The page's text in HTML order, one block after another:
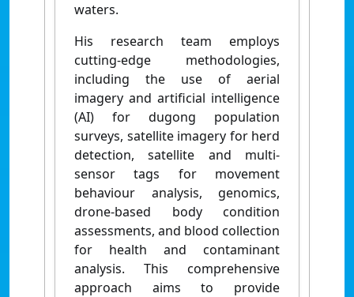
waters.
His research team employs
cutting-edge methodologies,
including the use of aerial
imagery and artificial intelligence
(AI) for dugong population
surveys, satellite imagery for herd
detection, satellite and multi-
sensor tags for movement
behaviour analysis, genomics,
drone-based body condition
assessments, and blood collection
for health and contaminant
analysis. This comprehensive
approach aims to provide